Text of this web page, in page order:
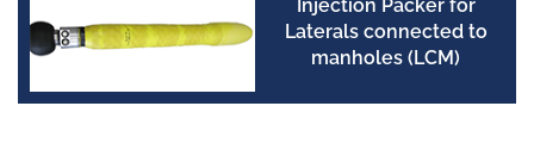
Injection Packer for
Laterals connected to
manholes (LCM)